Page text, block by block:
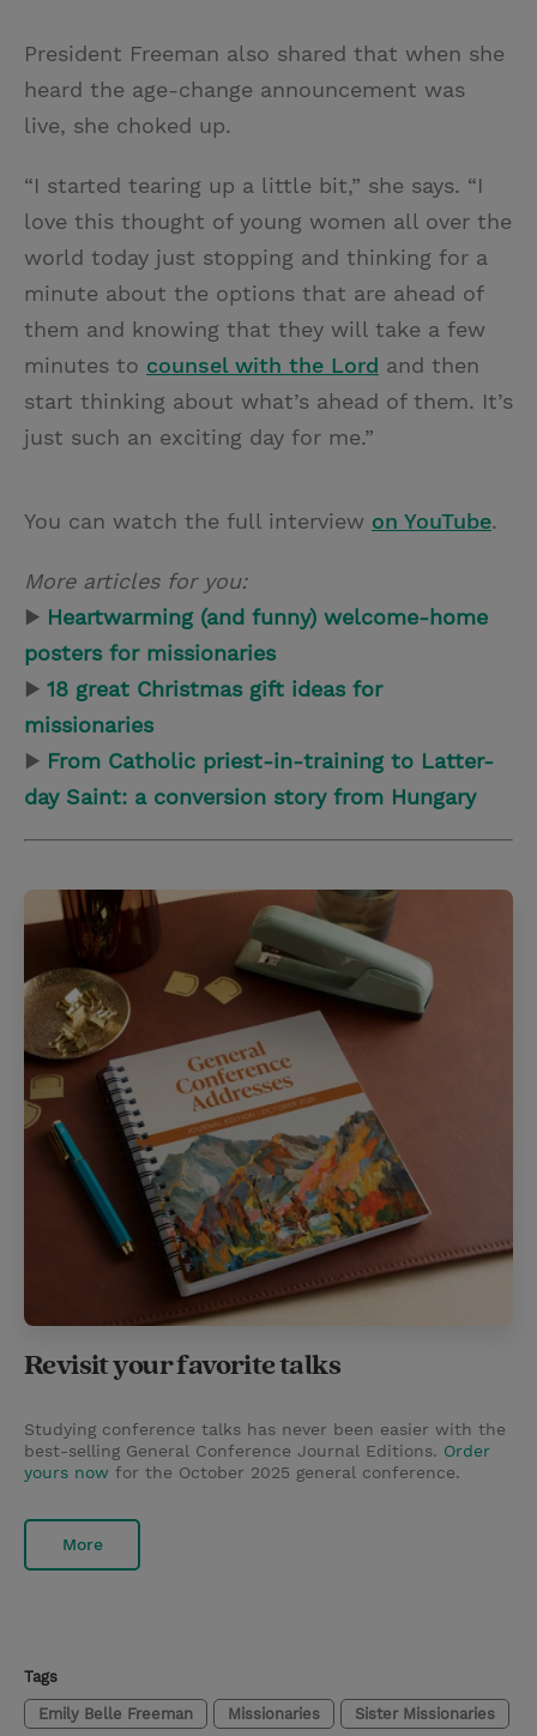
President Freeman also shared that when she
heard the age-change announcement was
live, she choked up.
“I started tearing up a little bit,” she says. “I
love this thought of young women all over the
world today just stopping and thinking for a
minute about the options that are ahead of
them and knowing that they will take a few
minutes to counsel with the Lord and then
start thinking about what’s ahead of them. It’s
just such an exciting day for me.”
You can watch the full interview on YouTube.
More articles for you:
▶ Heartwarming (and funny) welcome-home
posters for missionaries
▶ 18 great Christmas gift ideas for
missionaries
▶ From Catholic priest-in-training to Latter-
day Saint: a conversion story from Hungary
Revisit your favorite talks
Studying conference talks has never been easier with the
best-selling General Conference Journal Editions. Order
yours now for the October 2025 general conference.
More
Tags
Emily Belle Freeman Missionaries Sister Missionaries